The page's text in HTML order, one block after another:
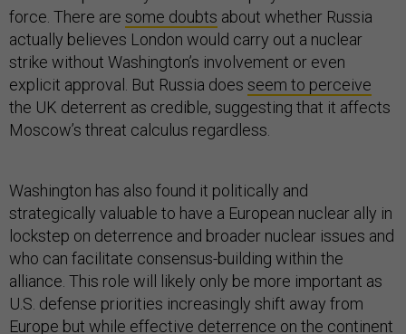
force. There are some doubts about whether Russia
actually believes London would carry out a nuclear
strike without Washington’s involvement or even
explicit approval. But Russia does seem to perceive
the UK deterrent as credible, suggesting that it affects
Moscow’s threat calculus regardless.
Washington has also found it politically and
strategically valuable to have a European nuclear ally in
lockstep on deterrence and broader nuclear issues and
who can facilitate consensus-building within the
alliance. This role will likely only be more important as
U.S. defense priorities increasingly shift away from
Europe but while effective deterrence on the continent